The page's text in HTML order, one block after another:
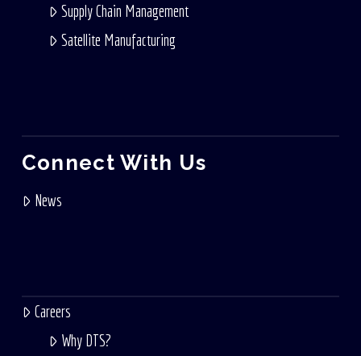
Supply Chain Management
Satellite Manufacturing
Connect With Us
News
Careers
Why DTS?